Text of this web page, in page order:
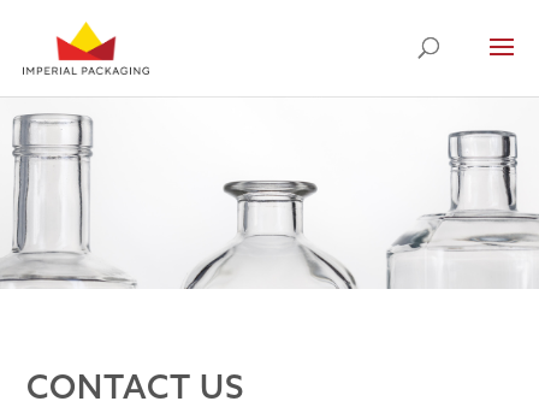
CONTACT US